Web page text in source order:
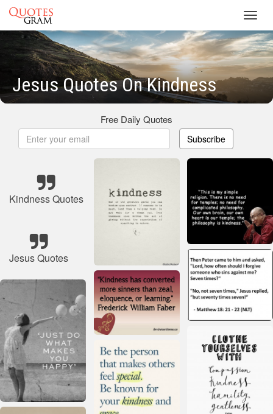
Jesus Quotes On Kindness
Free Daily Quotes
Subscribe
Kindness Quotes
Jesus Quotes